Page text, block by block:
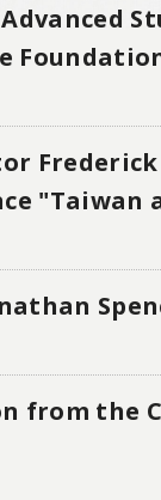
"Taiwan
from the